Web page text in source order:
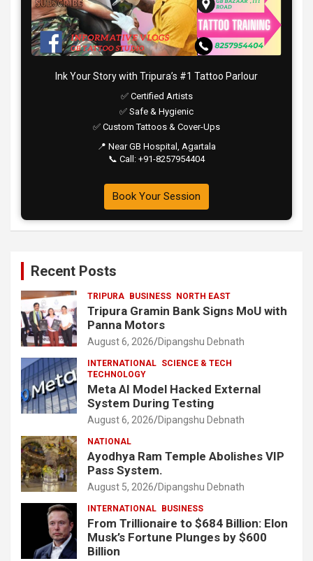
Ink Your Story with Tripura’s #1 Tattoo Parlour
✅ Certified Artists
✅ Safe & Hygienic
✅ Custom Tattoos & Cover-Ups
📍 Near GB Hospital, Agartala
📞 Call: +91-8257954404
Book Your Session
Recent Posts
TRIPURA BUSINESS NORTH EAST
Tripura Gramin Bank Signs MoU with
Panna Motors
August 6, 2026 Dipangshu Debnath
INTERNATIONAL SCIENCE & TECH
TECHNOLOGY
Meta AI Model Hacked External
System During Testing
August 6, 2026 Dipangshu Debnath
NATIONAL
Ayodhya Ram Temple Abolishes VIP
Pass System.
August 5, 2026 Dipangshu Debnath
INTERNATIONAL BUSINESS
From Trillionaire to $684 Billion: Elon
Musk’s Fortune Plunges by $600
Billion